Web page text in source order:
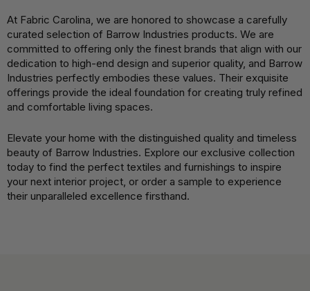
At Fabric Carolina, we are honored to showcase a carefully
curated selection of Barrow Industries products. We are
committed to offering only the finest brands that align with our
dedication to high-end design and superior quality, and Barrow
Industries perfectly embodies these values. Their exquisite
offerings provide the ideal foundation for creating truly refined
and comfortable living spaces.
Elevate your home with the distinguished quality and timeless
beauty of Barrow Industries. Explore our exclusive collection
today to find the perfect textiles and furnishings to inspire
your next interior project, or order a sample to experience
their unparalleled excellence firsthand.